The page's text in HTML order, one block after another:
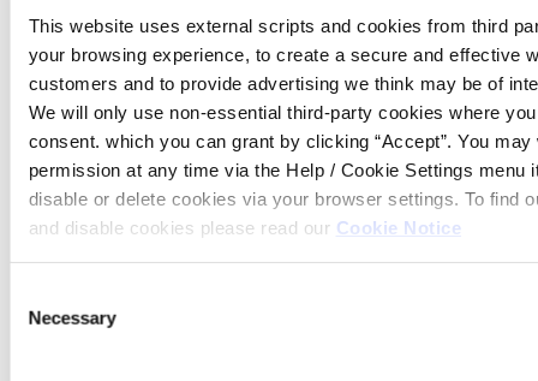
This website uses external scripts and cookies from third
your browsing experience, to create a secure and effective
customers and to provide advertising we think may be of
We will only use non-essential third-party cookies where
consent. which you can grant by clicking “Accept”. You
permission at any time via the Help / Cookie Settings menu
disable or delete cookies via your browser settings. To find
and disable cookies please read our Cookie Notice
Selection
Necessary
Mall,
Westport,
Co. Mayo
Opening hours
Tue - Fri
09:30
-
16:30
Co.
Mayo
Opening hours
Fri
10:00
-
14:00
Sat
10:00
Co.
Opening hours
Fri
10:00
-
13:00